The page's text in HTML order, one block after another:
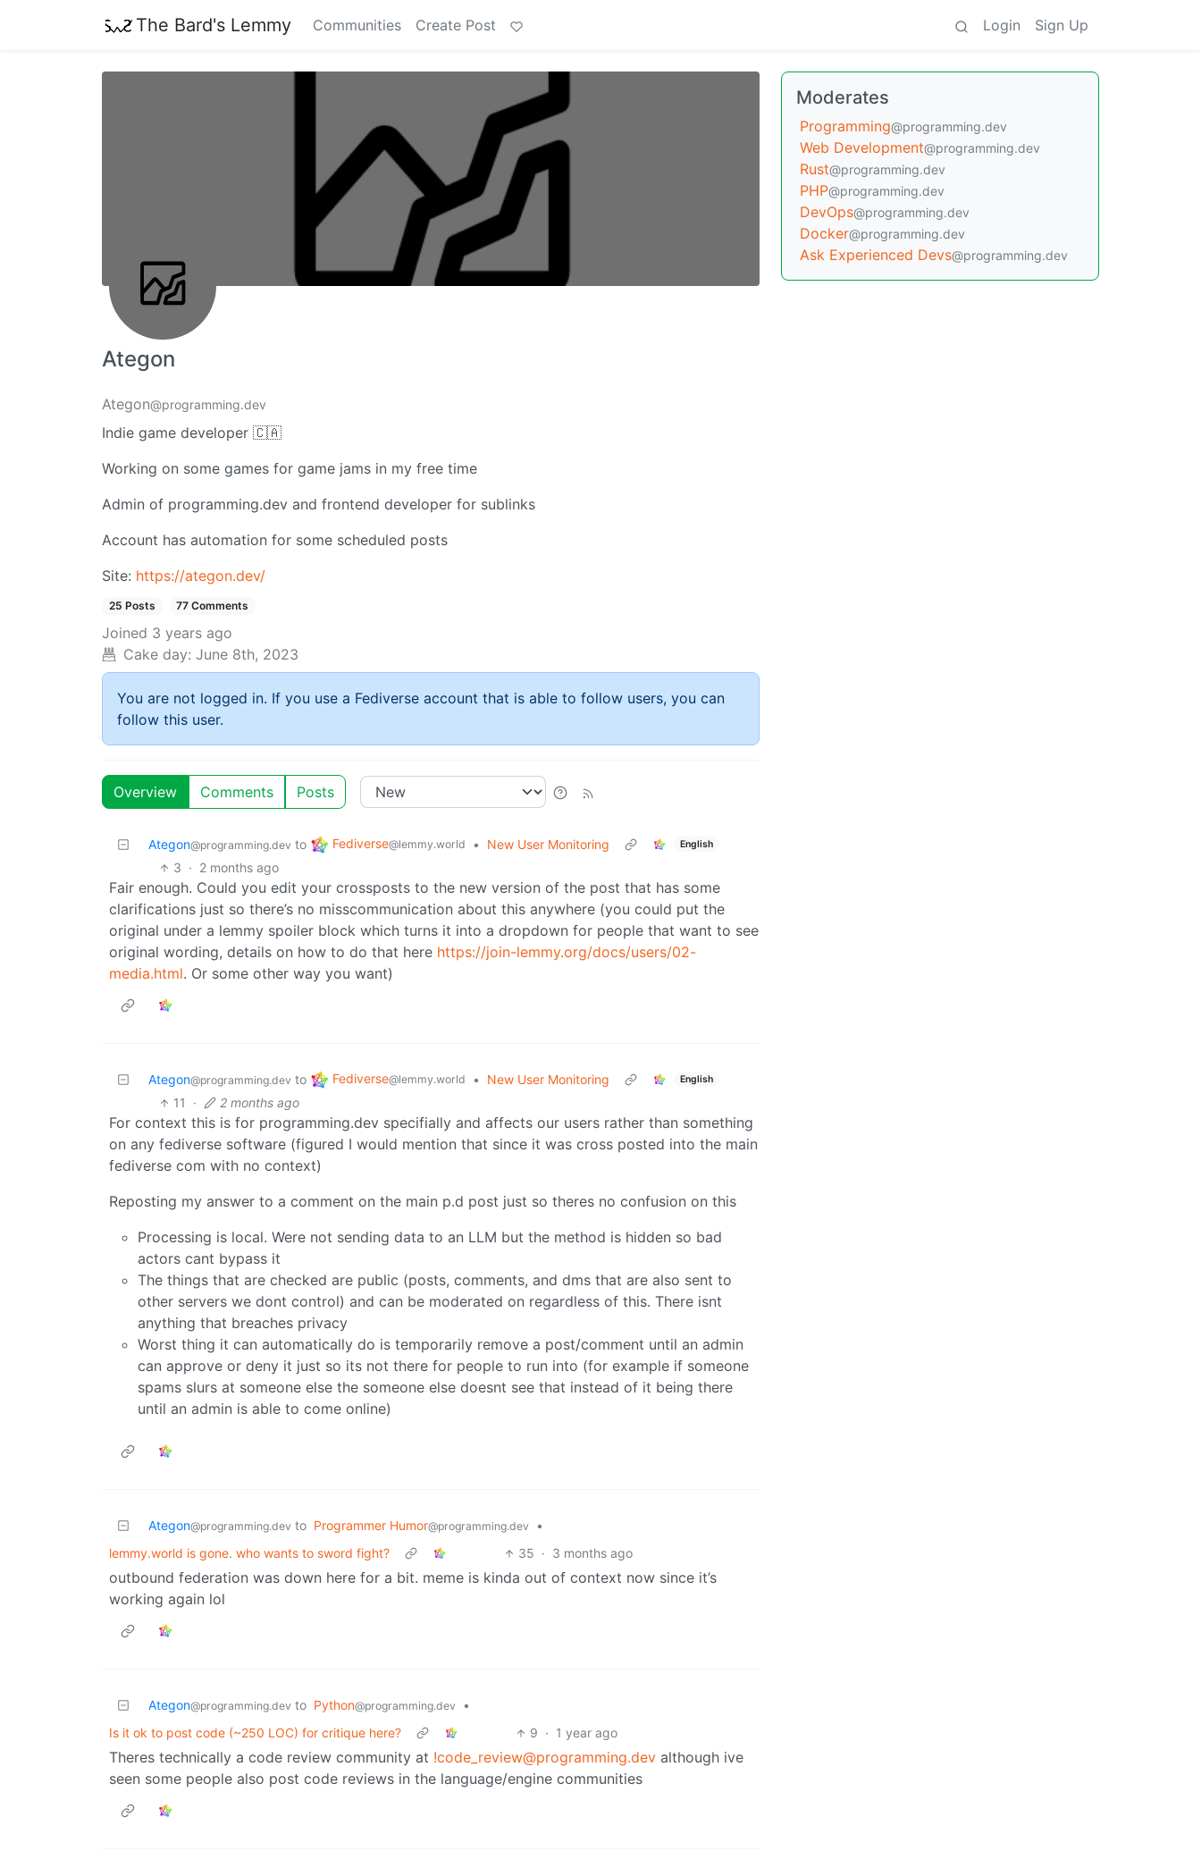
The Bard's Lemmy Communities Create Post Login Sign Up
Ategon
Ategon@programming.dev
Indie game developer 🇨🇦
Working on some games for game jams in my free time
Admin of programming.dev and frontend developer for sublinks
Account has automation for some scheduled posts
Site: https://ategon.dev/
25 Posts 77 Comments
Joined 3 years ago
Cake day: June 8th, 2023
You are not logged in. If you use a Fediverse account that is able to follow users, you can
follow this user.
Overview Comments Posts
Ategon@programming.dev to Fediverse@lemmy.world • New User Monitoring English
3 · 2 months ago
Fair enough. Could you edit your crossposts to the new version of the post that has some
clarifications just so there’s no misscommunication about this anywhere (you could put the
original under a lemmy spoiler block which turns it into a dropdown for people that want to see
original wording, details on how to do that here https://join-lemmy.org/docs/users/02-
media.html. Or some other way you want)
Ategon@programming.dev to Fediverse@lemmy.world • New User Monitoring English
11 · 2 months ago
For context this is for programming.dev specifially and affects our users rather than something
on any fediverse software (figured I would mention that since it was cross posted into the main
fediverse com with no context)
Reposting my answer to a comment on the main p.d post just so theres no confusion on this
Processing is local. Were not sending data to an LLM but the method is hidden so bad
actors cant bypass it
The things that are checked are public (posts, comments, and dms that are also sent to
other servers we dont control) and can be moderated on regardless of this. There isnt
anything that breaches privacy
Worst thing it can automatically do is temporarily remove a post/comment until an admin
can approve or deny it just so its not there for people to run into (for example if someone
spams slurs at someone else the someone else doesnt see that instead of it being there
until an admin is able to come online)
Ategon@programming.dev to Programmer Humor@programming.dev
•
lemmy.world is gone. who wants to sword fight?
35 · 3 months ago
outbound federation was down here for a bit. meme is kinda out of context now since it’s
working again lol
Ategon@programming.dev to Python@programming.dev
•
Is it ok to post code (~250 LOC) for critique here?
9 · 1 year ago
Theres technically a code review community at !code_review@programming.dev although ive
seen some people also post code reviews in the language/engine communities
Moderates
Programming@programming.dev
Web Development@programming.dev
Rust@programming.dev
PHP@programming.dev
DevOps@programming.dev
Docker@programming.dev
Ask Experienced Devs@programming.dev